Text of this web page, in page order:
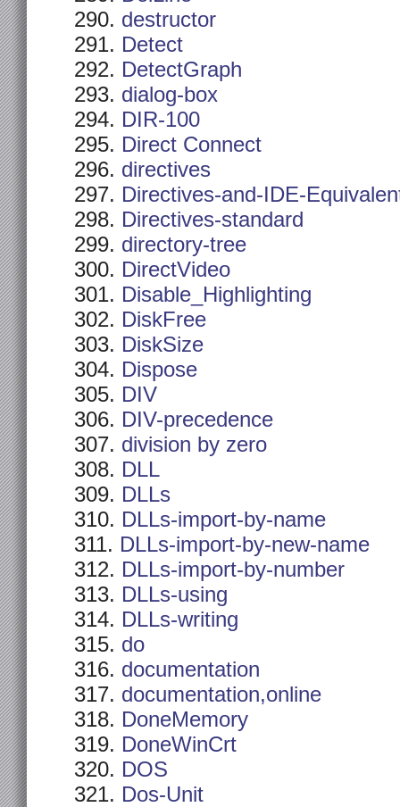
destructor
Detect
DetectGraph
dialog-box
DIR-100
Direct Connect
directives
Directives-and-IDE-
Directives-standard
directory-tree
DirectVideo
Disable_Highlighting
DiskFree
DiskSize
Dispose
DIV
DIV-precedence
division by zero
DLL
DLLs
DLLs-import-by-name
DLLs-import-by-new-name
DLLs-import-by-number
DLLs-using
DLLs-writing
do
documentation
documentation,online
DoneMemory
DoneWinCrt
DOS
Dos-Unit